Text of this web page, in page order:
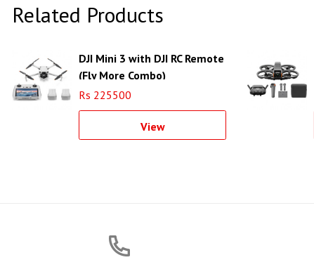
Related Products
DJI Mini 3 with DJI RC Remote
(Fly More Combo)
Rs 225500
View